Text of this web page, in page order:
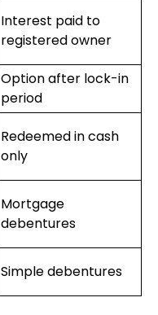
Interest paid to
registered owner
Option after lock-in
period
Redeemed in cash
only
Mortgage
debentures
Simple debentures